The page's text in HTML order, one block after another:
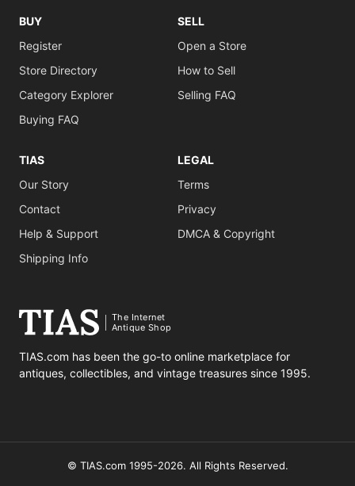
BUY
Register
Store Directory
Category Explorer
Buying FAQ
SELL
Open a Store
How to Sell
Selling FAQ
TIAS
Our Story
Contact
Help & Support
Shipping Info
LEGAL
Terms
Privacy
DMCA & Copyright
The Internet
Antique Shop
TIAS.com has been the go-to online marketplace for
antiques, collectibles, and vintage treasures since 1995.
© TIAS.com 1995-2026. All Rights Reserved.